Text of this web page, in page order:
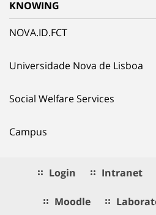
KNOWING
NOVA.ID.FCT
Universidade Nova de Lisboa
Social Welfare Services
Campus
Login Intranet
Moodle